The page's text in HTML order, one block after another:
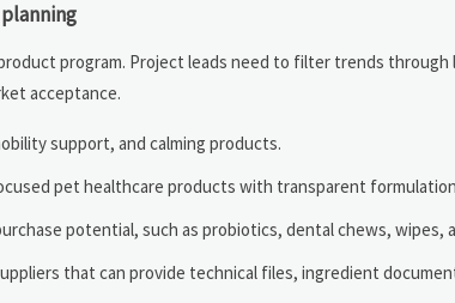
program. Project leads need to filter trends
acceptance.
support, and calming products.
pet healthcare products with transparent
potential, such as probiotics, dental chews, wipes,
that can provide technical files, ingredient